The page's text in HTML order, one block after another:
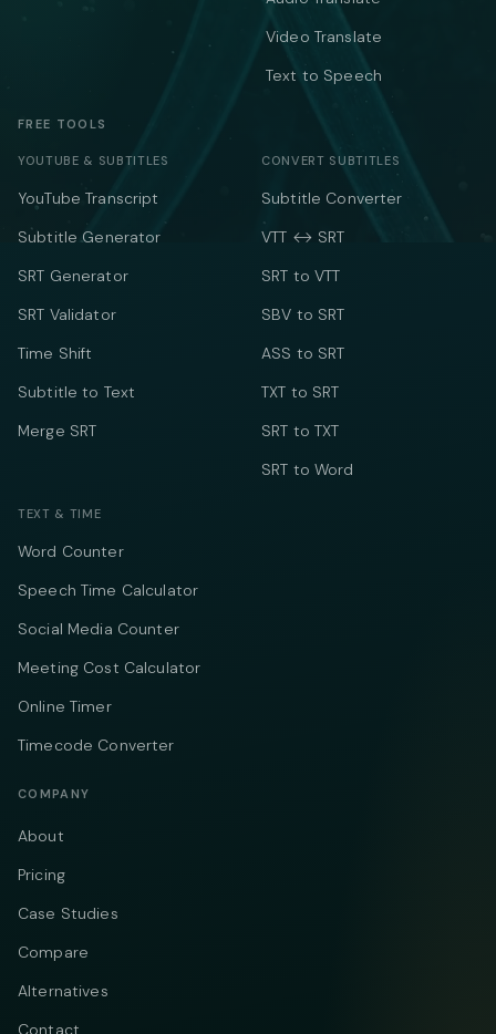
Video Translate
Text to Speech
FREE TOOLS
YOUTUBE & SUBTITLES
YouTube Transcript
Subtitle Generator
SRT Generator
SRT Validator
Time Shift
Subtitle to Text
Merge SRT
CONVERT SUBTITLES
Subtitle Converter
VTT ↔ SRT
SRT to VTT
SBV to SRT
ASS to SRT
TXT to SRT
SRT to TXT
SRT to Word
TEXT & TIME
Word Counter
Speech Time Calculator
Social Media Counter
Meeting Cost Calculator
Online Timer
Timecode Converter
COMPANY
About
Pricing
Case Studies
Compare
Alternatives
Contact